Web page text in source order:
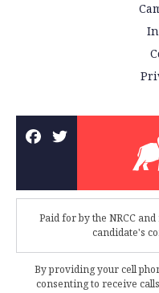
Paid for by the NRCC
candidate's
By providing your cell
consenting to receive